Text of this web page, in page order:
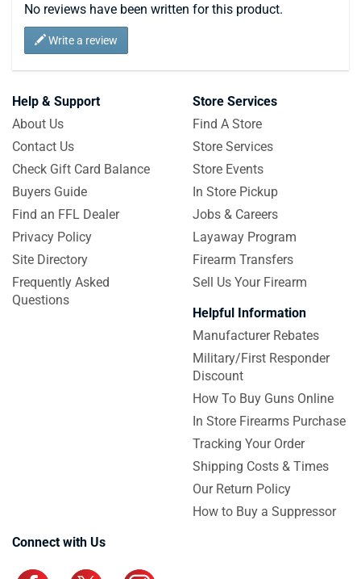
No reviews have been written for this product.
Write a review
Help & Support
About Us
Contact Us
Check Gift Card Balance
Buyers Guide
Find an FFL Dealer
Privacy Policy
Site Directory
Frequently Asked
Questions
Store Services
Find A Store
Store Services
Store Events
In Store Pickup
Jobs & Careers
Layaway Program
Firearm Transfers
Sell Us Your Firearm
Helpful Information
Manufacturer Rebates
Military/First Responder
Discount
How To Buy Guns Online
In Store Firearms Purchase
Tracking Your Order
Shipping Costs & Times
Our Return Policy
How to Buy a Suppressor
Connect with Us